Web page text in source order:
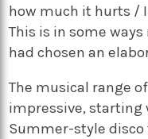
how much it hurts / I
This is in some
had chosen an
The musical range
impressive, starting
Summer-style